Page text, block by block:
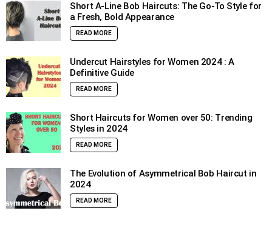
Short A-Line Bob Haircuts: The Go-To Style for
a Fresh, Bold Appearance
READ MORE
Undercut Hairstyles for Women 2024 : A
Definitive Guide
READ MORE
Short Haircuts for Women over 50: Trending
Styles in 2024
READ MORE
The Evolution of Asymmetrical Bob Haircut in
2024
READ MORE